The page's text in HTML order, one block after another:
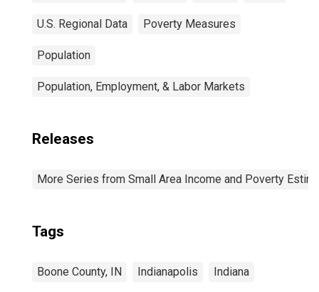
U.S. Regional Data Poverty Measures
Population
Population, Employment, & Labor Markets
Releases
More Series from Small Area Income and Poverty
Tags
Boone County, IN Indianapolis Indiana